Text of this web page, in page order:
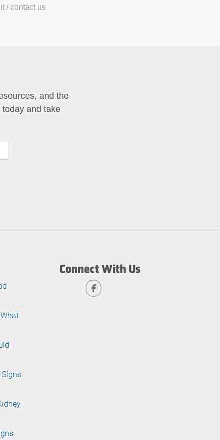
/ contact us
and the
and take
Connect With Us